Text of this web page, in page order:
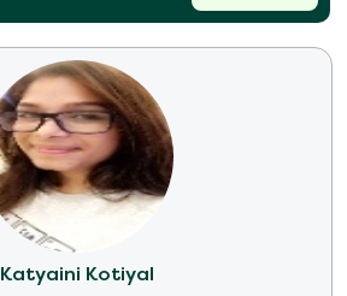
Katyaini Kotiyal